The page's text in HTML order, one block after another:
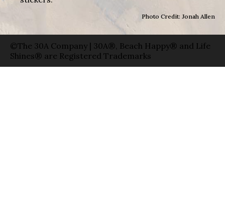
Photo Credit: Jonah Allen
©The 30A Company | 30A®, Beach Happy® and Life
Shines® are Registered Trademarks